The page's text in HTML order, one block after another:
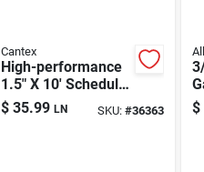
Cantex
High-performance
1.5" X 10' Schedule
80 Pvc Electrical
Conduit
$ 35.99 LN SKU: #36363 $